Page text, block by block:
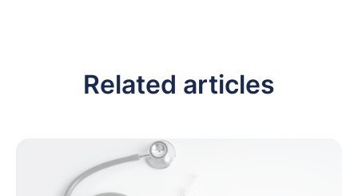
Related articles